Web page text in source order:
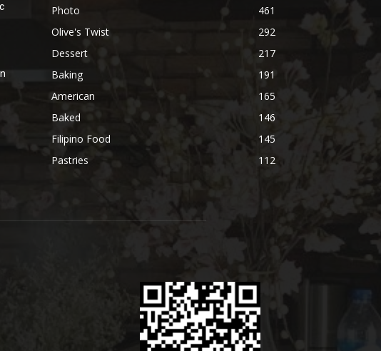
Photo
461
Olive's Twist
292
Dessert
217
Baking
191
American
165
Baked
146
Filipino Food
145
Pastries
112